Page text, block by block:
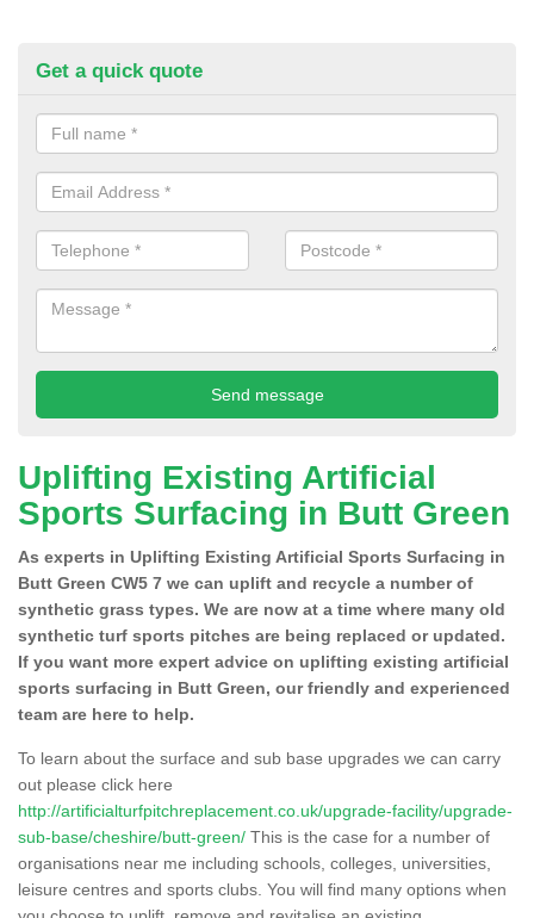
Get a quick quote
Uplifting Existing Artificial
Sports Surfacing in Butt Green
As experts in Uplifting Existing Artificial Sports Surfacing in
Butt Green CW5 7 we can uplift and recycle a number of
synthetic grass types. We are now at a time where many old
synthetic turf sports pitches are being replaced or updated.
If you want more expert advice on uplifting existing artificial
sports surfacing in Butt Green, our friendly and experienced
team are here to help.
To learn about the surface and sub base upgrades we can carry
out please click here
http://artificialturfpitchreplacement.co.uk/upgrade-facility/upgrade-
sub-base/cheshire/butt-green/ This is the case for a number of
organisations near me including schools, colleges, universities,
leisure centres and sports clubs. You will find many options when